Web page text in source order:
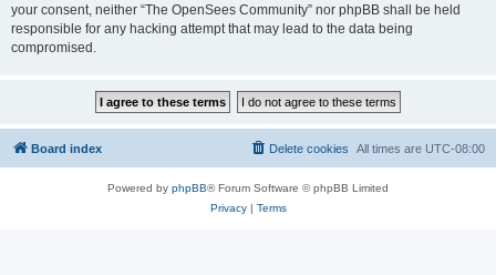
your consent, neither “The OpenSees Community” nor phpBB shall be held
responsible for any hacking attempt that may lead to the data being
compromised.
Board index All times are UTC-08:00
Delete cookies
Powered by phpBB® Forum Software © phpBB Limited
Privacy| Terms